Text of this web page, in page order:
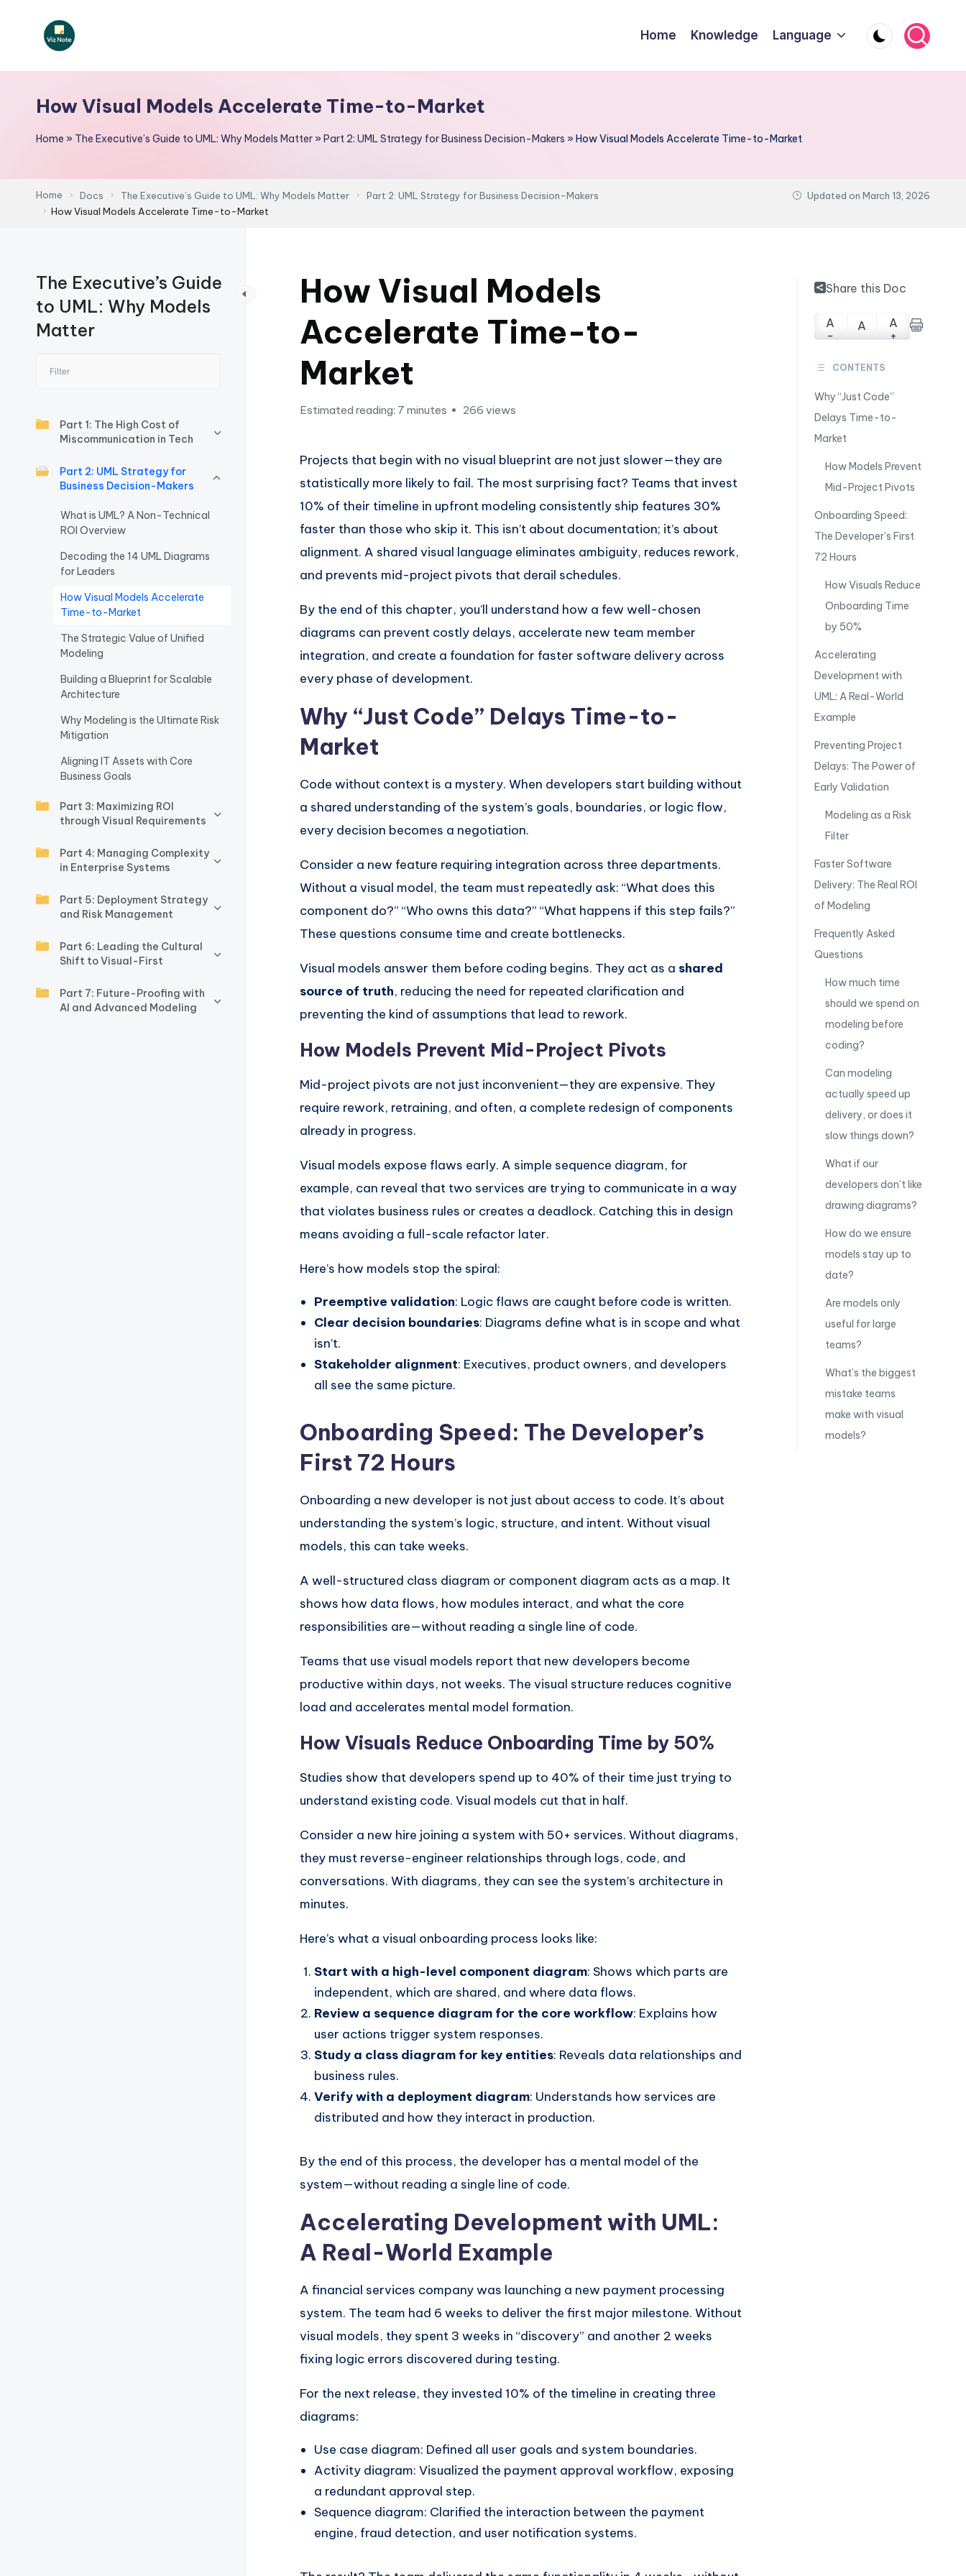
V
iz
t
e
A
I
I
n
g
w
d
s
tr
U
Home Knowledge Language
How Visual Models Accelerate Time-to-Market
Home » The Executive’s Guide to UML: Why Models Matter»Part 2: UML Strategy for Business Decision-Makers »How Visual Models Accelerate Time-to-Market
Home Docs The Executive’s Guide to UML: Why Models Matter
Part 2: UML Strategy for Business Decision-Makers
How Visual Models Accelerate Time-to-Market
Updated on March 13, 2026
The Executive’s Guide
to UML: Why Models
Matter
Part 1: The High Cost of
Miscommunication in Tech
Part 2: UML Strategy for
Business Decision-Makers
What is UML? A Non-Technical
ROI Overview
Decoding the 14 UML Diagrams
for Leaders
How Visual Models Accelerate
Time-to-Market
The Strategic Value of Unified
Modeling
Building a Blueprint for Scalable
Architecture
Why Modeling is the Ultimate Risk
Mitigation
Aligning IT Assets with Core
Business Goals
Part 3: Maximizing ROI
through Visual Requirements
Part 4: Managing Complexity
in Enterprise Systems
Part 5: Deployment Strategy
and Risk Management
Part 6: Leading the Cultural
Shift to Visual-First
Part 7: Future-Proofing with
AI and Advanced Modeling
How Visual Models
Accelerate Time-to-
Market
Estimated reading: 7 minutes 266 views
Projects that begin with no visual blueprint are not just slower—they are
statistically more likely to fail. The most surprising fact? Teams that invest
10% of their timeline in upfront modeling consistently ship features 30%
faster than those who skip it. This isn’t about documentation; it’s about
alignment. A shared visual language eliminates ambiguity, reduces rework,
and prevents mid-project pivots that derail schedules.
By the end of this chapter, you’ll understand how a few well-chosen
diagrams can prevent costly delays, accelerate new team member
integration, and create a foundation for faster software delivery across
every phase of development.
Why “Just Code” Delays Time-to-
Market
Code without context is a mystery. When developers start building without
a shared understanding of the system’s goals, boundaries, or logic flow,
every decision becomes a negotiation.
Consider a new feature requiring integration across three departments.
Without a visual model, the team must repeatedly ask: “What does this
component do?” “Who owns this data?” “What happens if this step fails?”
These questions consume time and create bottlenecks.
Visual models answer them before coding begins. They act as a shared
source of truth, reducing the need for repeated clarification and
preventing the kind of assumptions that lead to rework.
How Models Prevent Mid-Project Pivots
Mid-project pivots are not just inconvenient—they are expensive. They
require rework, retraining, and often, a complete redesign of components
already in progress.
Visual models expose flaws early. A simple sequence diagram, for
example, can reveal that two services are trying to communicate in a way
that violates business rules or creates a deadlock. Catching this in design
means avoiding a full-scale refactor later.
Here’s how models stop the spiral:
Preemptive validation: Logic flaws are caught before code is written.
Clear decision boundaries: Diagrams define what is in scope and what
isn’t.
Stakeholder alignment: Executives, product owners, and developers
all see the same picture.
Onboarding Speed: The Developer’s
First 72 Hours
Onboarding a new developer is not just about access to code. It’s about
understanding the system’s logic, structure, and intent. Without visual
models, this can take weeks.
A well-structured class diagram or component diagram acts as a map. It
shows how data flows, how modules interact, and what the core
responsibilities are—without reading a single line of code.
Teams that use visual models report that new developers become
productive within days, not weeks. The visual structure reduces cognitive
load and accelerates mental model formation.
How Visuals Reduce Onboarding Time by 50%
Studies show that developers spend up to 40% of their time just trying to
understand existing code. Visual models cut that in half.
Consider a new hire joining a system with 50+ services. Without diagrams,
they must reverse-engineer relationships through logs, code, and
conversations. With diagrams, they can see the system’s architecture in
minutes.
Here’s what a visual onboarding process looks like:
Start with a high-level component diagram: Shows which parts are
independent, which are shared, and where data flows.
Review a sequence diagram for the core workflow: Explains how
user actions trigger system responses.
Study a class diagram for key entities: Reveals data relationships and
business rules.
Verify with a deployment diagram: Understands how services are
distributed and how they interact in production.
By the end of this process, the developer has a mental model of the
system—without reading a single line of code.
Accelerating Development with UML:
A Real-World Example
A financial services company was launching a new payment processing
system. The team had 6 weeks to deliver the first major milestone. Without
visual models, they spent 3 weeks in “discovery” and another 2 weeks
fixing logic errors discovered during testing.
For the next release, they invested 10% of the timeline in creating three
diagrams:
Use case diagram: Defined all user goals and system boundaries.
Activity diagram: Visualized the payment approval workflow, exposing
a redundant approval step.
Sequence diagram: Clarified the interaction between the payment
engine, fraud detection, and user notification systems.
Share this Doc
A
-
A
A
+
CONTENTS
Why “Just Code”
Delays Time-to-
Market
How Models Prevent
Mid-Project Pivots
Onboarding Speed:
The Developer’s First
72 Hours
How Visuals Reduce
Onboarding Time
by 50%
Accelerating
Development with
UML: A Real-World
Example
Preventing Project
Delays: The Power of
Early Validation
Modeling as a Risk
Filter
Faster Software
Delivery: The Real ROI
of Modeling
Frequently Asked
Questions
How much time
should we spend on
modeling before
coding?
Can modeling
actually speed up
delivery, or does it
slow things down?
What if our
developers don’t like
drawing diagrams?
How do we ensure
models stay up to
date?
Are models only
useful for large
teams?
What’s the biggest
mistake teams
make with visual
models?